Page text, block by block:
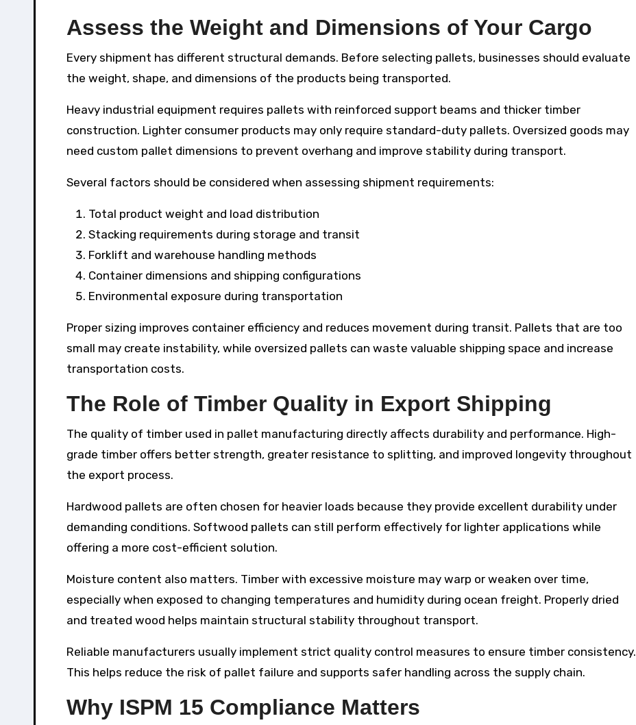
Assess the Weight and Dimensions of Your Cargo
Every shipment has different structural demands. Before selecting pallets, businesses should evaluate
the weight, shape, and dimensions of the products being transported.
Heavy industrial equipment requires pallets with reinforced support beams and thicker timber
construction. Lighter consumer products may only require standard-duty pallets. Oversized goods may
need custom pallet dimensions to prevent overhang and improve stability during transport.
Several factors should be considered when assessing shipment requirements:
Total product weight and load distribution
Stacking requirements during storage and transit
Forklift and warehouse handling methods
Container dimensions and shipping configurations
Environmental exposure during transportation
Proper sizing improves container efficiency and reduces movement during transit. Pallets that are too
small may create instability, while oversized pallets can waste valuable shipping space and increase
transportation costs.
The Role of Timber Quality in Export Shipping
The quality of timber used in pallet manufacturing directly affects durability and performance. High-
grade timber offers better strength, greater resistance to splitting, and improved longevity throughout
the export process.
Hardwood pallets are often chosen for heavier loads because they provide excellent durability under
demanding conditions. Softwood pallets can still perform effectively for lighter applications while
offering a more cost-efficient solution.
Moisture content also matters. Timber with excessive moisture may warp or weaken over time,
especially when exposed to changing temperatures and humidity during ocean freight. Properly dried
and treated wood helps maintain structural stability throughout transport.
Reliable manufacturers usually implement strict quality control measures to ensure timber consistency.
This helps reduce the risk of pallet failure and supports safer handling across the supply chain.
Why ISPM 15 Compliance Matters